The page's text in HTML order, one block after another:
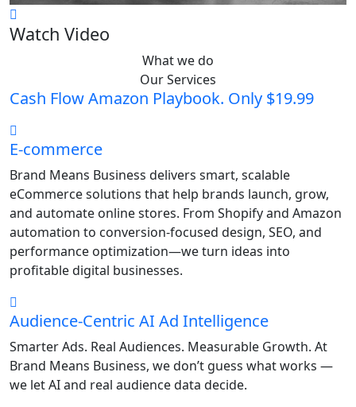
Watch Video
What we do
Our Services
Cash Flow Amazon Playbook. Only $19.99
E-commerce
Brand Means Business delivers smart, scalable
eCommerce solutions that help brands launch, grow,
and automate online stores. From Shopify and Amazon
automation to conversion-focused design, SEO, and
performance optimization—we turn ideas into
profitable digital businesses.
Audience-Centric AI Ad Intelligence
Smarter Ads. Real Audiences. Measurable Growth. At
Brand Means Business, we don’t guess what works —
we let AI and real audience data decide.